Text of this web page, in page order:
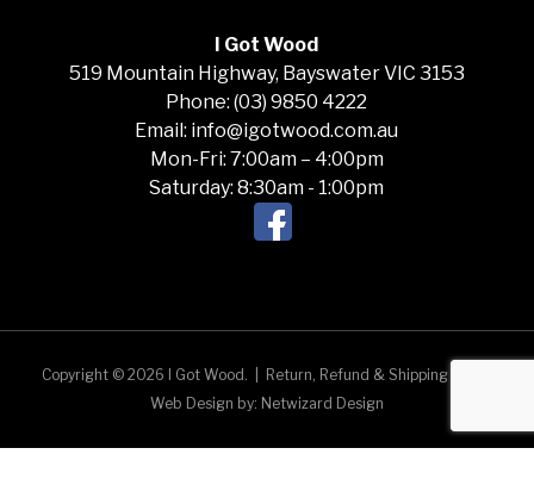
I Got Wood
519 Mountain Highway, Bayswater VIC 3153
Phone: (03) 9850 4222
Email: info@igotwood.com.au
Mon-Fri: 7:00am – 4:00pm
Saturday: 8:30am - 1:00pm
Copyright © 2026 I Got Wood.
Return, Refund & Shipping Policy
Web Design by: Netwizard Design